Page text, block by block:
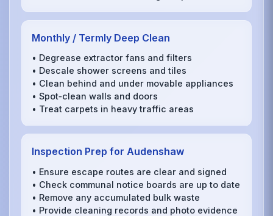
Monthly / Termly Deep Clean
• Degrease extractor fans and filters
• Descale shower screens and tiles
• Clean behind and under movable appliances
• Spot‑clean walls and doors
• Treat carpets in heavy traffic areas
Inspection Prep for Audenshaw
• Ensure escape routes are clear and signed
• Check communal notice boards are up to date
• Remove any accumulated bulk waste
• Provide cleaning records and photo evidence